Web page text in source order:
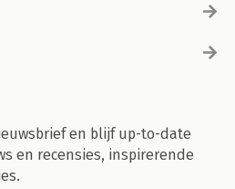
en blijf up-to-date
en recensies, inspirerende